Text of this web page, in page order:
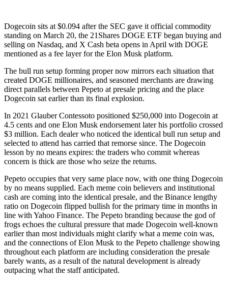
Dogecoin sits at $0.094 after the SEC gave it official commodity
standing on March 20, the 21Shares DOGE ETF began buying and
selling on Nasdaq, and X Cash beta opens in April with DOGE
mentioned as a fee layer for the Elon Musk platform.
The bull run setup forming proper now mirrors each situation that
created DOGE millionaires, and seasoned merchants are drawing
direct parallels between Pepeto at presale pricing and the place
Dogecoin sat earlier than its final explosion.
In 2021 Glauber Contessoto positioned $250,000 into Dogecoin at
4.5 cents and one Elon Musk endorsement later his portfolio crossed
$3 million. Each dealer who noticed the identical bull run setup and
selected to attend has carried that remorse since. The Dogecoin
lesson by no means expires: the traders who commit whereas
concern is thick are those who seize the returns.
Pepeto occupies that very same place now, with one thing Dogecoin
by no means supplied. Each meme coin believers and institutional
cash are coming into the identical presale, and the Binance lengthy
ratio on Dogecoin flipped bullish for the primary time in months in
line with Yahoo Finance. The Pepeto branding because the god of
frogs echoes the cultural pressure that made Dogecoin well-known
earlier than most individuals might clarify what a meme coin was,
and the connections of Elon Musk to the Pepeto challenge showing
throughout each platform are including consideration the presale
barely wants, as a result of the natural development is already
outpacing what the staff anticipated.